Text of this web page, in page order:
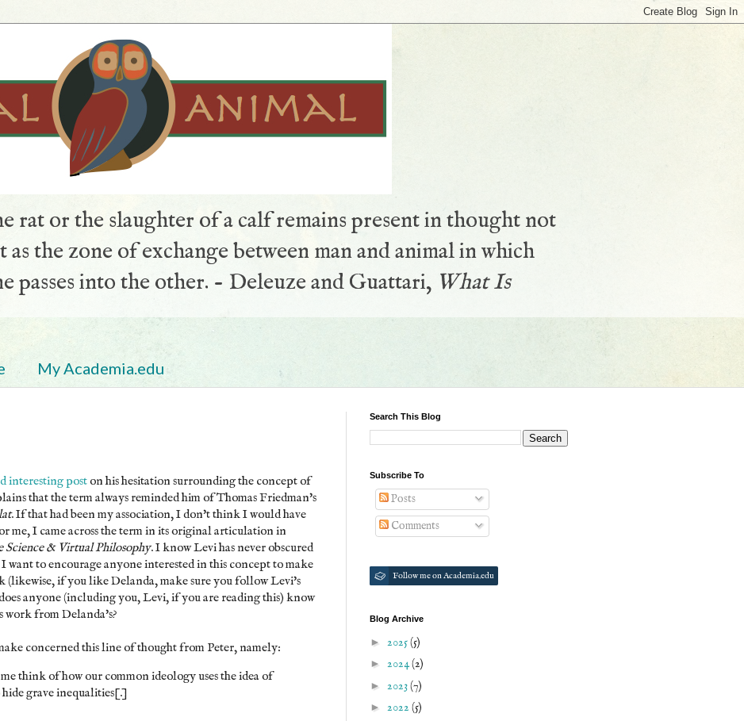
rat or the slaughter of a calf remains present in thought not
the zone of exchange between man and animal in which
passes into the other. - Deleuze and Guattari, What Is
My Academia.edu
interesting poston his hesitation surrounding the concept of
that the term always reminded him of Thomas Friedman's
. If that had been my association, I don't think I would have
me, I came across the term in its original articulation in
Science & Virtual Philosophy. I know Levi has never obscured
want to encourage anyone interested in this concept to make
(likewise, if you like Delanda, make sure you follow Levi's
anyone (including you, Levi, if you are reading this) know
work from Delanda's?
concerned this line of thought from Peter, namely:
think of how our common ideology uses the idea of
grave inequalities[.]
Search This Blog
Subscribe To
Posts
Comments
Follow me on Academia.edu
Blog Archive
► 2025(5)
► 2024(2)
► 2023(7)
► 2022 (5)